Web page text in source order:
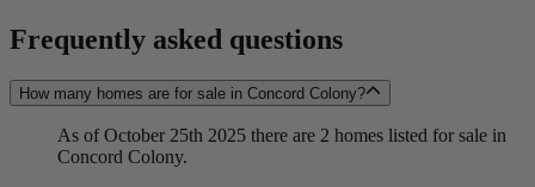
Frequently asked questions
How many homes are for sale in Concord Colony?
As of October 25th 2025 there are 2 homes listed for sale in
Concord Colony.